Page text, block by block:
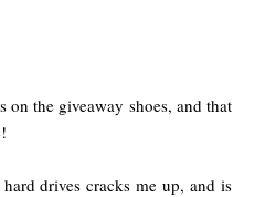
on the giveaway shoes, and that
drives cracks me up, and is